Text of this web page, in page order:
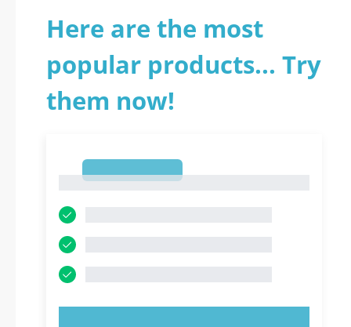
Here are the most
popular products... Try
them now!